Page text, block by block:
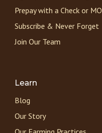
Prepay with a Check or MO
Subscribe & Never Forget
Join Our Team
Learn
Blog
Our Story